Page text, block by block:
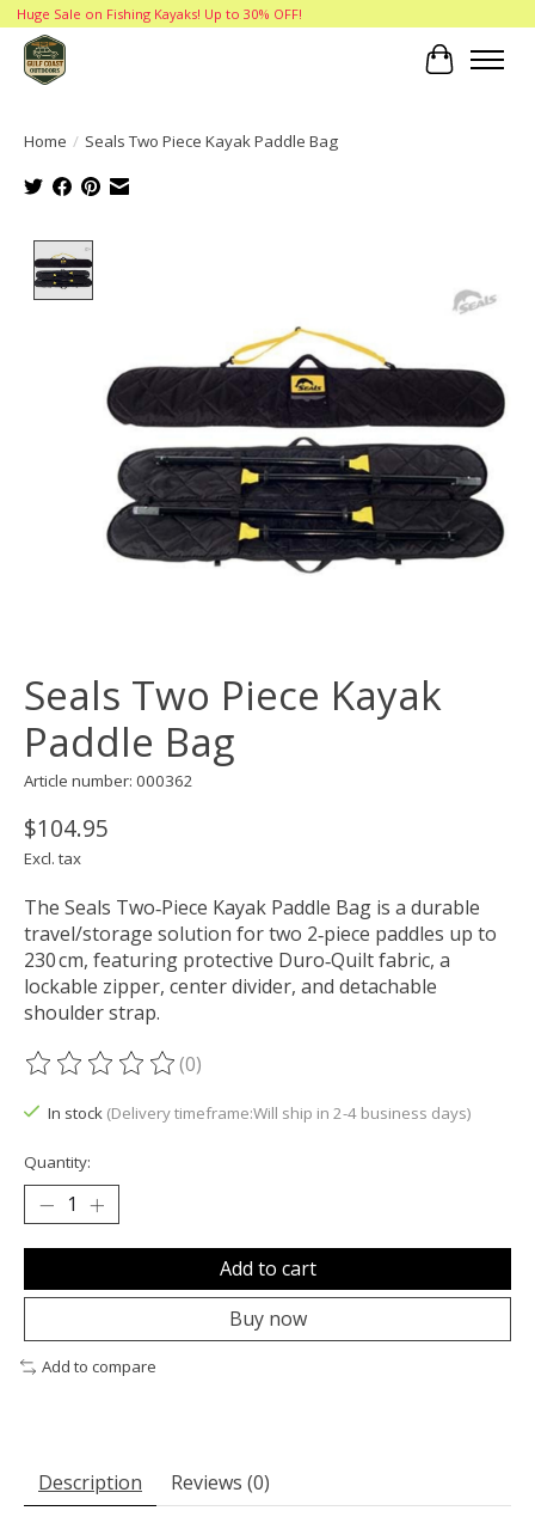
Huge Sale on Fishing Kayaks! Up to 30% OFF!
Cart
Home / Seals Two Piece Kayak Paddle Bag
Seals Two Piece Kayak
Paddle Bag
Article number: 000362
$104.95
Excl. tax
The Seals Two‑Piece Kayak Paddle Bag is a durable
travel/storage solution for two 2‑piece paddles up to
230 cm, featuring protective Duro‑Quilt fabric, a
lockable zipper, center divider, and detachable
shoulder strap.
The rating of this product is
(0)
In stock (Delivery timeframe:Will ship in 2-4 business days)
Quantity:
Add to cart
Buy now
Add to compare
Description Reviews (0)